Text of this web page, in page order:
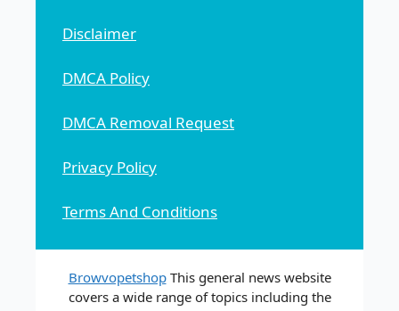
Disclaimer
DMCA Policy
DMCA Removal Request
Privacy Policy
Terms And Conditions
BrowvopetshopThis general news website
covers a wide range of topics including the